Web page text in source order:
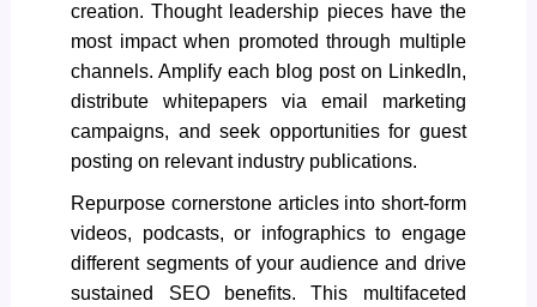
creation. Thought leadership pieces have the
most impact when promoted through multiple
channels. Amplify each blog post on LinkedIn,
distribute whitepapers via email marketing
campaigns, and seek opportunities for guest
posting on relevant industry publications.
Repurpose cornerstone articles into short-form
videos, podcasts, or infographics to engage
different segments of your audience and drive
sustained SEO benefits. This multifaceted